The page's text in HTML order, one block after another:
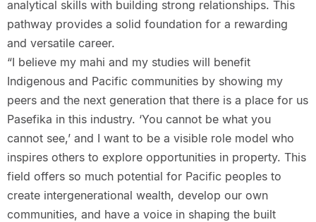
analytical skills with building strong relationships. This
pathway provides a solid foundation for a rewarding
and versatile career.
“I believe my mahi and my studies will benefit
Indigenous and Pacific communities by showing my
peers and the next generation that there is a place for us
Pasefika in this industry. ‘You cannot be what you
cannot see,’ and I want to be a visible role model who
inspires others to explore opportunities in property. This
field offers so much potential for Pacific peoples to
create intergenerational wealth, develop our own
communities, and have a voice in shaping the built